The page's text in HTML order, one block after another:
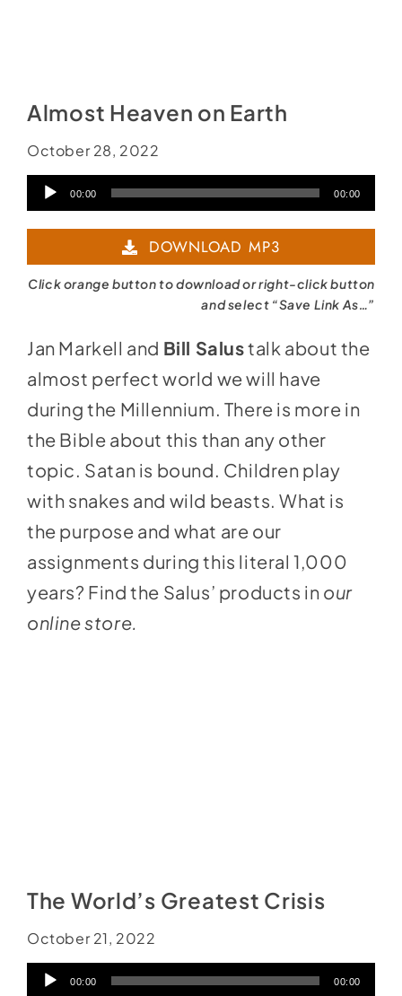
Almost Heaven on Earth
October 28, 2022
Audio00:00 00:00
DOWNLOAD MP3
Click orange button to download or right-click button
and select “Save Link As…”
Jan Markell and Bill Salustalk about the
almost perfect world we will have
during the Millennium. There is more in
the Bible about this than any other
topic. Satan is bound. Children play
with snakes and wild beasts. What is
the purpose and what are our
assignments during this literal 1,000
years? Find the Salus’ products in our
online store.
The World’s Greatest Crisis
October 21, 2022
Audio00:00 00:00